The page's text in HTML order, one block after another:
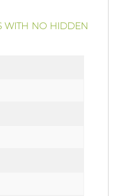
WITH NO HIDDEN